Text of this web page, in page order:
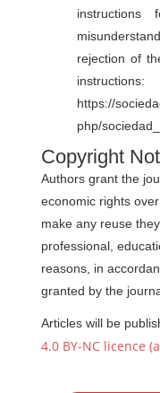
rejection of
instructions:
https://
php/
Copyright
Authors grant the
economic rights
make any reuse
professional,
reasons, in
granted by the
Articles will be
4.0 BY-NC licence